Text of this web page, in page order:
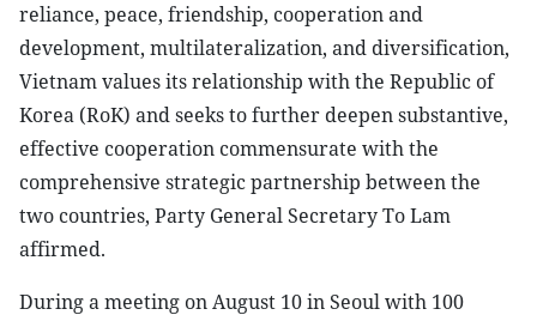
reliance, peace, friendship, cooperation and
development, multilateralization, and diversification,
Vietnam values its relationship with the Republic of
Korea (RoK) and seeks to further deepen substantive,
effective cooperation commensurate with the
comprehensive strategic partnership between the
two countries, Party General Secretary To Lam
affirmed.
During a meeting on August 10 in Seoul with 100